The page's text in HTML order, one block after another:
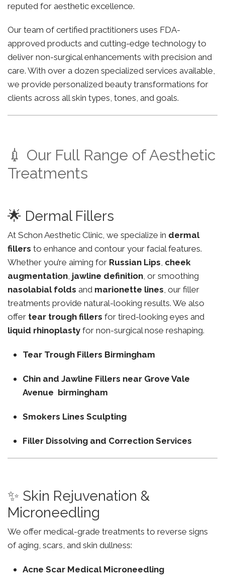
reputed for aesthetic excellence.
Our team of certified practitioners uses FDA-
approved products and cutting-edge technology to
deliver non-surgical enhancements with precision and
care. With over a dozen specialized services available,
we provide personalized beauty transformations for
clients across all skin types, tones, and goals.
💉 Our Full Range of Aesthetic
Treatments
🌟 Dermal Fillers
At Schon Aesthetic Clinic, we specialize in dermal
fillers to enhance and contour your facial features.
Whether you’re aiming for Russian Lips, cheek
augmentation, jawline definition, or smoothing
nasolabial folds and marionette lines, our filler
treatments provide natural-looking results. We also
offer tear trough fillers for tired-looking eyes and
liquid rhinoplasty for non-surgical nose reshaping.
Tear Trough Fillers Birmingham
Chin and Jawline Fillers near Grove Vale
Avenue birmingham
Smokers Lines Sculpting
Filler Dissolving and Correction Services
✨ Skin Rejuvenation &
Microneedling
We offer medical-grade treatments to reverse signs
of aging, scars, and skin dullness:
Acne Scar Medical Microneedling